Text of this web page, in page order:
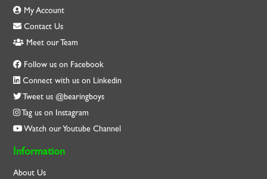
My Account
Contact Us
Meet our Team
Follow us on Facebook
Connect with us on Linkedin
Tweet us @bearingboys
Tag us on Instagram
Watch our Youtube Channel
Information
About Us